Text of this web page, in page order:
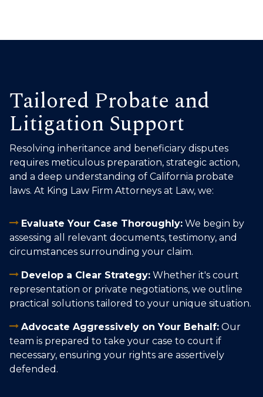
Tailored Probate and
Litigation Support
Resolving inheritance and beneficiary disputes
requires meticulous preparation, strategic action,
and a deep understanding of California probate
laws. At King Law Firm Attorneys at Law, we:
Evaluate Your Case Thoroughly: We begin by
assessing all relevant documents, testimony, and
circumstances surrounding your claim.
Develop a Clear Strategy: Whether it's court
representation or private negotiations, we outline
practical solutions tailored to your unique situation.
Advocate Aggressively on Your Behalf: Our
team is prepared to take your case to court if
necessary, ensuring your rights are assertively
defended.